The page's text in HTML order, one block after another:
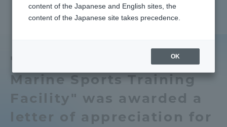
"Tokai University Miho
Marine Sports Training
Facility" was awarded a
letter of appreciation for
Academics and Research
content of the Japanese and English sites, the
content of the Japanese site takes precedence.
OK